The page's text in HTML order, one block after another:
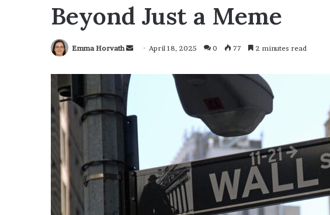
Beyond Just a Meme
Emma Horvath
Send
email
April 18, 2025 0 77 2 minutes read